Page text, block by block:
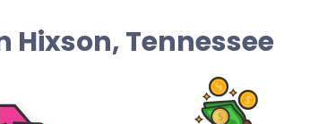
Hixson, Tennessee